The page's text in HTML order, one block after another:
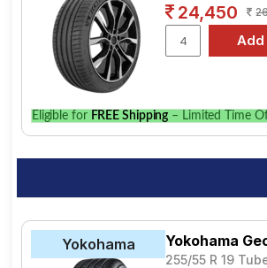
Select from a variety of tyre models to
option for your vehicle.
24,450
Eligible for FREE Shipping – Limited Time
Yokohama Yokohama
255/55 R 19